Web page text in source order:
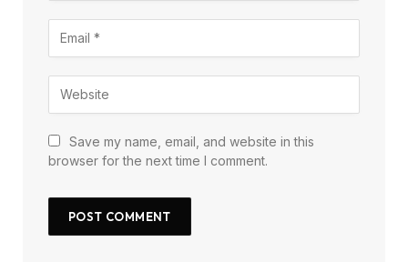
Save my name, email, and website in this
browser for the next time I comment.